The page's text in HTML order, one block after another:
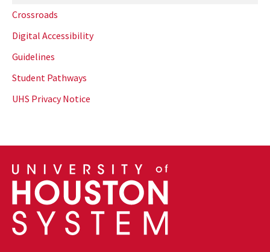
Crossroads
Digital Accessibility
Guidelines
Student Pathways
UHS Privacy Notice